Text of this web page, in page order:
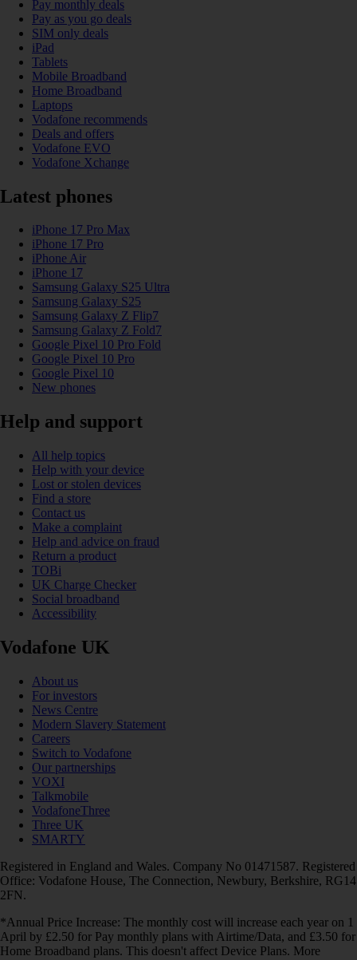
Pay monthly deals
Pay as you go deals
SIM only deals
iPad
Tablets
Mobile Broadband
Home Broadband
Laptops
Vodafone recommends
Deals and offers
Vodafone EVO
Vodafone Xchange
Latest phones
iPhone 17 Pro Max
iPhone 17 Pro
iPhone Air
iPhone 17
Samsung Galaxy S25 Ultra
Samsung Galaxy S25
Samsung Galaxy Z Flip7
Samsung Galaxy Z Fold7
Google Pixel 10 Pro Fold
Google Pixel 10 Pro
Google Pixel 10
New phones
Help and support
All help topics
Help with your device
Lost or stolen devices
Find a store
Contact us
Make a complaint
Help and advice on fraud
Return a product
TOBi
UK Charge Checker
Social broadband
Accessibility
Vodafone UK
About us
For investors
News Centre
Modern Slavery Statement
Careers
Switch to Vodafone
Our partnerships
VOXI
Talkmobile
VodafoneThree
Three UK
SMARTY
Registered in England and Wales. Company No 01471587. Registered
Office: Vodafone House, The Connection, Newbury, Berkshire, RG14
2FN.
*Annual Price Increase: The monthly cost will increase each year on 1
April by £2.50 for Pay monthly plans with Airtime/Data, and £3.50 for
Home Broadband plans. This doesn't affect Device Plans. More